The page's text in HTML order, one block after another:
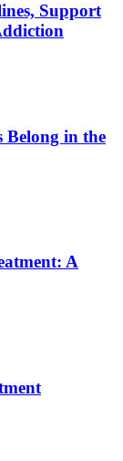
Support
in the
A